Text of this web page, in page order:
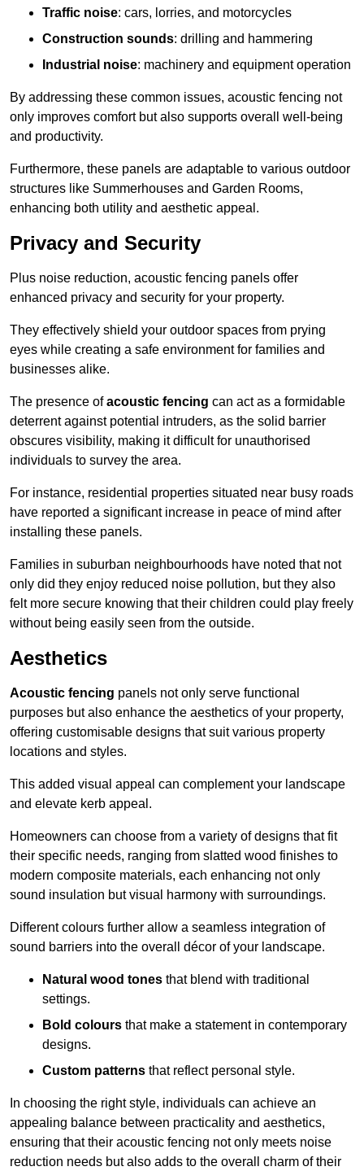
Traffic noise: cars, lorries, and motorcycles
Construction sounds: drilling and hammering
Industrial noise: machinery and equipment operation
By addressing these common issues, acoustic fencing not
only improves comfort but also supports overall well-being
and productivity.
Furthermore, these panels are adaptable to various outdoor
structures like Summerhouses and Garden Rooms,
enhancing both utility and aesthetic appeal.
Privacy and Security
Plus noise reduction, acoustic fencing panels offer
enhanced privacy and security for your property.
They effectively shield your outdoor spaces from prying
eyes while creating a safe environment for families and
businesses alike.
The presence ofacoustic fencing can act as a formidable
deterrent against potential intruders, as the solid barrier
obscures visibility, making it difficult for unauthorised
individuals to survey the area.
For instance, residential properties situated near busy roads
have reported a significant increase in peace of mind after
installing these panels.
Families in suburban neighbourhoods have noted that not
only did they enjoy reduced noise pollution, but they also
felt more secure knowing that their children could play freely
without being easily seen from the outside.
Aesthetics
Acoustic fencing panels not only serve functional
purposes but also enhance the aesthetics of your property,
offering customisable designs that suit various property
locations and styles.
This added visual appeal can complement your landscape
and elevate kerb appeal.
Homeowners can choose from a variety of designs that fit
their specific needs, ranging from slatted wood finishes to
modern composite materials, each enhancing not only
sound insulation but visual harmony with surroundings.
Different colours further allow a seamless integration of
sound barriers into the overall décor of your landscape.
Natural wood tones that blend with traditional
settings.
Bold colours that make a statement in contemporary
designs.
Custom patterns that reflect personal style.
In choosing the right style, individuals can achieve an
appealing balance between practicality and aesthetics,
ensuring that their acoustic fencing not only meets noise
reduction needs but also adds to the overall charm of their